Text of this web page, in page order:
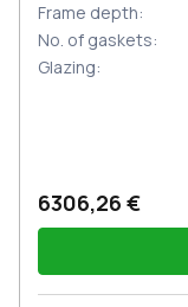
Frame depth:
No. of gaskets:
Glazing:
6306,26 €